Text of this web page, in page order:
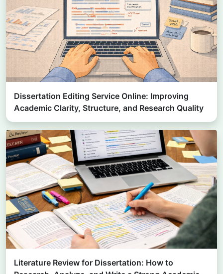
Dissertation Editing Service Online: Improving
Academic Clarity, Structure, and Research Quality
Literature Review for Dissertation: How to